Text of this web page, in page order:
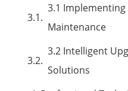
3.1
Maintenance
3.2 Intelligent
Solutions